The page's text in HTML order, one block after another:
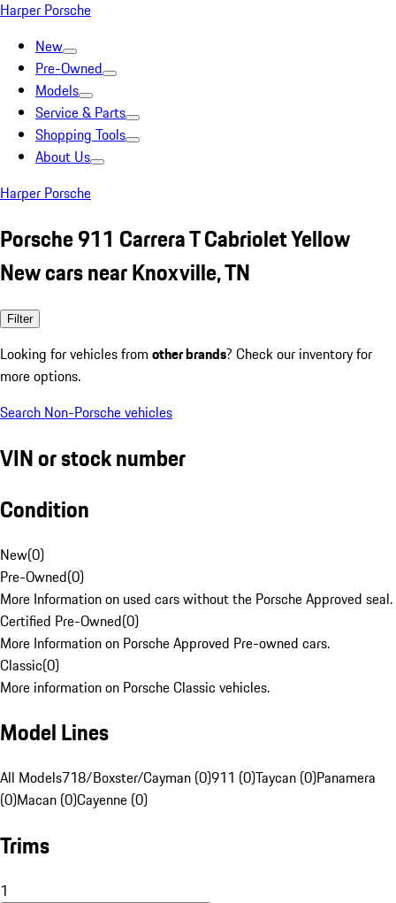
Harper Porsche
New
Pre-Owned
Models
Service & Parts
Shopping Tools
About Us
Harper Porsche
Porsche 911 Carrera T Cabriolet Yellow
New cars near Knoxville, TN
Filter
Looking for vehicles from other brands? Check our inventory for
more options.
Search Non-Porsche vehicles
VIN or stock number
Condition
New(0)
Pre-Owned(0)
More Information on used cars without the Porsche Approved seal.
Certified Pre-Owned(0)
More Information on Porsche Approved Pre-owned cars.
Classic(0)
More information on Porsche Classic vehicles.
Model Lines
All Models718/Boxster/Cayman (0)911 (0)Taycan (0)Panamera
(0)Macan (0)Cayenne (0)
Trims
1